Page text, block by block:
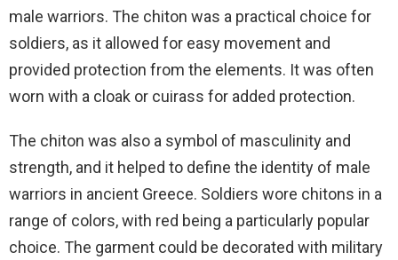
male warriors. The chiton was a practical choice for
soldiers, as it allowed for easy movement and
provided protection from the elements. It was often
worn with a cloak or cuirass for added protection.
The chiton was also a symbol of masculinity and
strength, and it helped to define the identity of male
warriors in ancient Greece. Soldiers wore chitons in a
range of colors, with red being a particularly popular
choice. The garment could be decorated with military